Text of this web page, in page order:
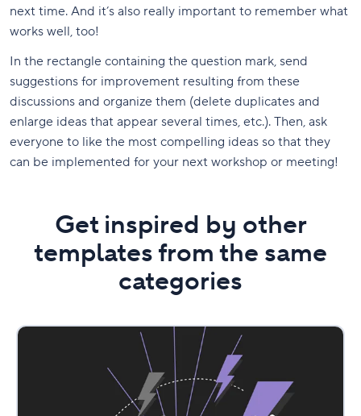
next time. And it’s also really important to remember what
works well, too!
In the rectangle containing the question mark, send
suggestions for improvement resulting from these
discussions and organize them (delete duplicates and
enlarge ideas that appear several times, etc.). Then, ask
everyone to like the most compelling ideas so that they
can be implemented for your next workshop or meeting!
Get inspired by other
templates from the same
categories
Transformation